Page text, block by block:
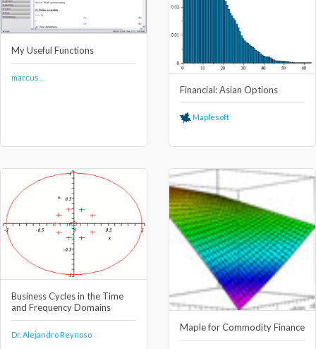
My Useful Functions
marcus .
Financial: Asian Options
Maplesoft
Business Cycles in the Time
and Frequency Domains
Dr. Alejandro Reynoso
Maple for Commodity Finance